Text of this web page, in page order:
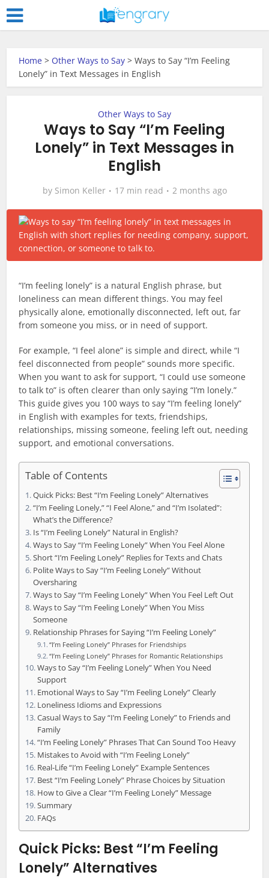
Home > Other Ways to Say >Ways to Say “I’m Feeling
Lonely” in Text Messages in English
Other Ways to Say
Ways to Say “I’m Feeling
Lonely” in Text Messages in
English
by Simon Keller 17 min read 2 months ago
“I’m feeling lonely” is a natural English phrase, but
loneliness can mean different things. You may feel
physically alone, emotionally disconnected, left out, far
from someone you miss, or in need of support.
For example, “I feel alone” is simple and direct, while “I
feel disconnected from people” sounds more specific.
When you want to ask for support, “I could use someone
to talk to” is often clearer than only saying “I’m lonely.”
This guide gives you 100 ways to say “I’m feeling lonely”
in English with examples for texts, friendships,
relationships, missing someone, feeling left out, needing
support, and emotional conversations.
Table of Contents
Quick Picks: Best “I’m Feeling Lonely” Alternatives
“I’m Feeling Lonely,” “I Feel Alone,” and “I’m Isolated”:
What’s the Difference?
Is “I’m Feeling Lonely” Natural in English?
Ways to Say “I’m Feeling Lonely” When You Feel Alone
Short “I’m Feeling Lonely” Replies for Texts and Chats
Polite Ways to Say “I’m Feeling Lonely” Without
Oversharing
Ways to Say “I’m Feeling Lonely” When You Feel Left Out
Ways to Say “I’m Feeling Lonely” When You Miss
Someone
Relationship Phrases for Saying “I’m Feeling Lonely”
“I’m Feeling Lonely” Phrases for Friendships
“I’m Feeling Lonely” Phrases for Romantic Relationships
Ways to Say “I’m Feeling Lonely” When You Need
Support
Emotional Ways to Say “I’m Feeling Lonely” Clearly
Loneliness Idioms and Expressions
Casual Ways to Say “I’m Feeling Lonely” to Friends and
Family
“I’m Feeling Lonely” Phrases That Can Sound Too Heavy
Mistakes to Avoid with “I’m Feeling Lonely”
Real-Life “I’m Feeling Lonely” Example Sentences
Best “I’m Feeling Lonely” Phrase Choices by Situation
How to Give a Clear “I’m Feeling Lonely” Message
Summary
FAQs
Quick Picks: Best “I’m Feeling
Lonely” Alternatives